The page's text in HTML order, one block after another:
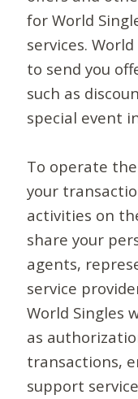
for World
services.
to send you
such as
special event
To operate
your
activities on
share your
agents,
service
World Singles
as
transactions,
support